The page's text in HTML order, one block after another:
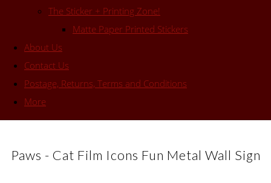
The Sticker + Printing Zone!
Matte Paper Printed Stickers
About Us
Contact Us
Postage, Returns, Terms and Conditions
More
Paws - Cat Film Icons Fun Metal Wall Sign